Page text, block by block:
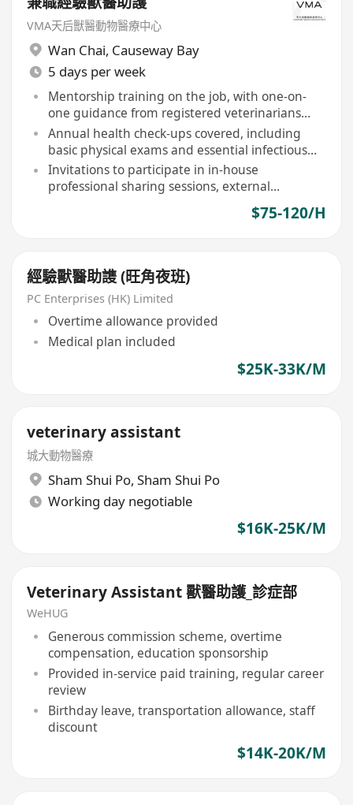
VMA天后獸醫動物醫療中心
Wan Chai, Causeway Bay
5 days per week
Mentorship training on the job, with one-on-
one guidance from registered veterinarians
and senior assistants
Annual health check-ups covered, including
basic physical exams and essential infectious
disease screenings
Invitations to participate in in-house
professional sharing sessions, external
workshops, and continuing education activities
$75-120/H
經驗獸醫助謢 (旺角夜班)
PC Enterprises (HK) Limited
Overtime allowance provided
Medical plan included
$25K-33K/M
veterinary assistant
城大動物醫療
Sham Shui Po, Sham Shui Po
Working day negotiable
$16K-25K/M
Veterinary Assistant 獸醫助護_診症部
WeHUG
Generous commission scheme, overtime
compensation, education sponsorship
Provided in-service paid training, regular career
review
Birthday leave, transportation allowance, staff
discount
$14K-20K/M